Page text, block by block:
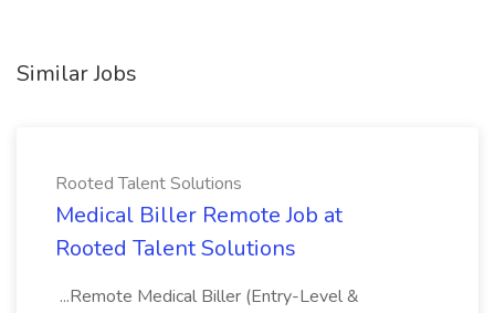
Similar Jobs
Rooted Talent Solutions
Medical Biller Remote Job at
Rooted Talent Solutions
...Remote Medical Biller (Entry-Level &